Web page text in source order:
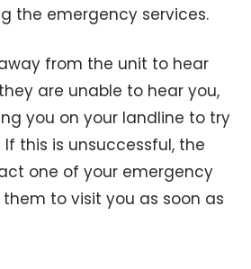
the emergency services.
from the unit to hear
are unable to hear you,
you on your landline to try
this is unsuccessful, the
one of your emergency
to visit you as soon as